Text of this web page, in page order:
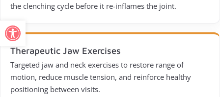
the clenching cycle before it re-inflames the joint.
Therapeutic Jaw Exercises
Targeted jaw and neck exercises to restore range of
motion, reduce muscle tension, and reinforce healthy
positioning between visits.
Open toolbar